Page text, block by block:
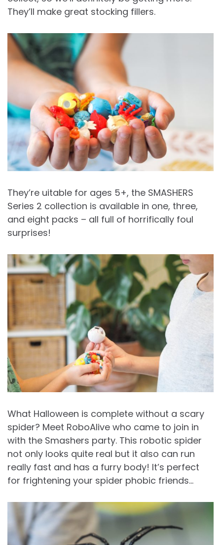
They’ll make great stocking fillers.
They’re uitable for ages 5+, the SMASHERS
Series 2 collection is available in one, three,
and eight packs – all full of horrifically foul
surprises!
What Halloween is complete without a scary
spider? Meet RoboAlive who came to join in
with the Smashers party. This robotic spider
not only looks quite real but it also can run
really fast and has a furry body! It’s perfect
for frightening your spider phobic friends…